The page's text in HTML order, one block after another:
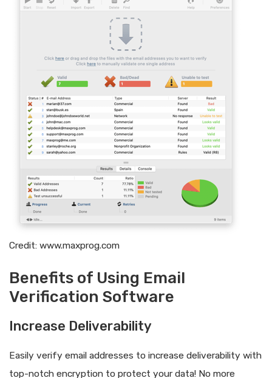
Credit: www.maxprog.com
Benefits of Using Email
Verification Software
Increase Deliverability
Easily verify email addresses to increase deliverability with
top-notch encryption to protect your data! No more